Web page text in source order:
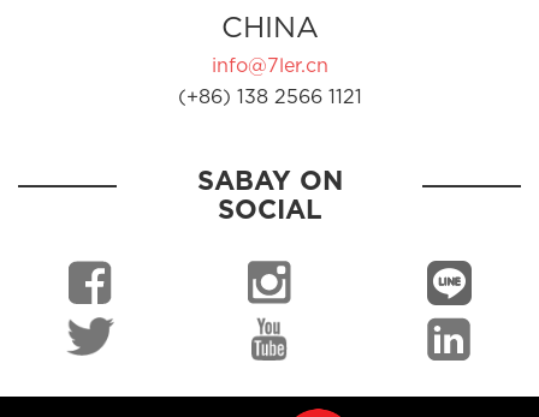
CHINA
info@7ler.cn
(+86) 138 2566 1121
SABAY ON
SOCIAL